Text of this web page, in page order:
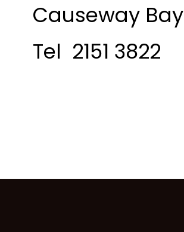
Causeway Bay
Tel 2151 3822